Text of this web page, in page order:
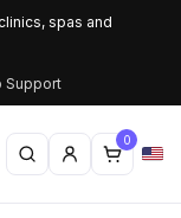
spas and
Support
0